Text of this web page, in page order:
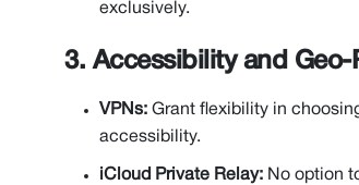
exclusively.
3. Accessibility and
VPNs: Grant flexibility in
accessibility.
iCloud Private Relay: No option